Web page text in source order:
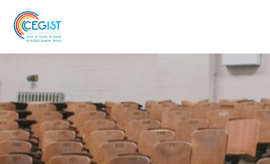
Skip
main